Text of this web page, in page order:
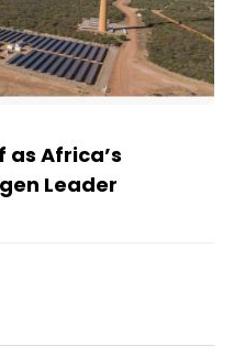
as Africa’s
Leader